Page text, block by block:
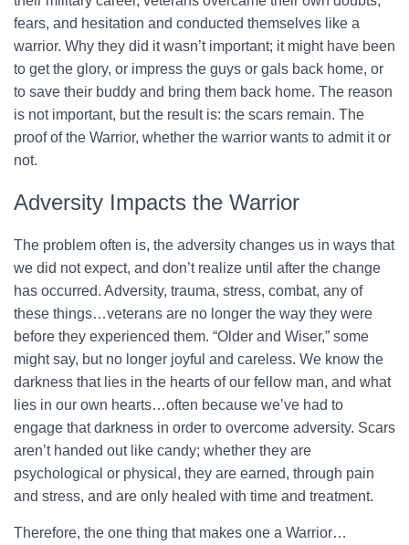
fears, and hesitation and conducted themselves like a
warrior. Why they did it wasn’t important; it might have been
to get the glory, or impress the guys or gals back home, or
to save their buddy and bring them back home. The reason
is not important, but the result is: the scars remain. The
proof of the Warrior, whether the warrior wants to admit it or
not.
Adversity Impacts the Warrior
The problem often is, the adversity changes us in ways that
we did not expect, and don’t realize until after the change
has occurred. Adversity, trauma, stress, combat, any of
these things…veterans are no longer the way they were
before they experienced them. “Older and Wiser,” some
might say, but no longer joyful and careless. We know the
darkness that lies in the hearts of our fellow man, and what
lies in our own hearts…often because we’ve had to
engage that darkness in order to overcome adversity. Scars
aren’t handed out like candy; whether they are
psychological or physical, they are earned, through pain
and stress, and are only healed with time and treatment.
Therefore, the one thing that makes one a Warrior…